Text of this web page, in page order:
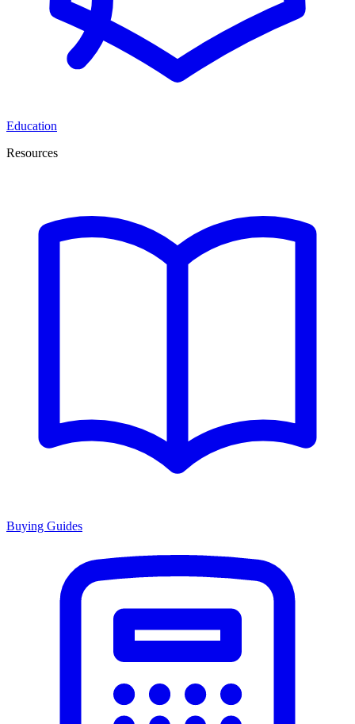
Education
Resources
Buying Guides